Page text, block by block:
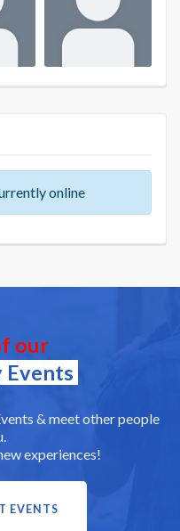
online
our
Events
& meet other people
experiences!
EVENTS